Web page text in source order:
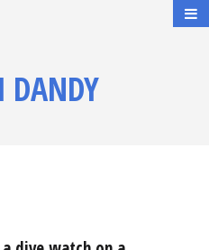
DANDY